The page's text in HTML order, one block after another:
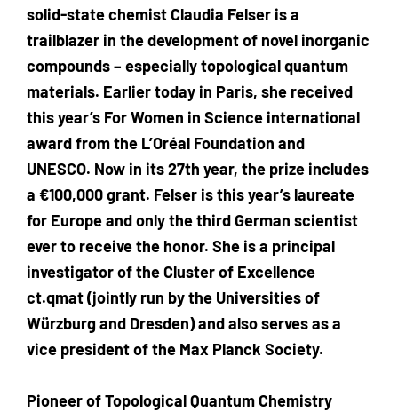
solid-state chemist Claudia Felser is a
trailblazer in the development of novel inorganic
compounds – especially topological quantum
materials. Earlier today in Paris, she received
this year’s For Women in Science international
award from the L’Oréal Foundation and
UNESCO. Now in its 27th year, the prize includes
a €100,000 grant. Felser is this year’s laureate
for Europe and only the third German scientist
ever to receive the honor. She is a principal
investigator of the Cluster of Excellence
ct.qmat (jointly run by the Universities of
Würzburg and Dresden) and also serves as a
vice president of the Max Planck Society.
Pioneer of Topological Quantum Chemistry